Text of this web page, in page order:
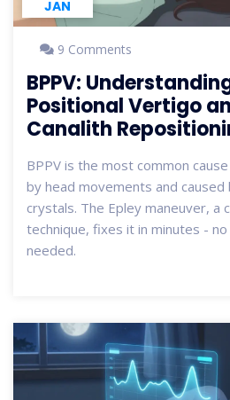
JAN
9 Comments
BPPV:
Positional Vertigo
Canalith
BPPV is the most common
by head movements and
crystals. The Epley maneuver, a
technique, fixes it in minutes -
needed.